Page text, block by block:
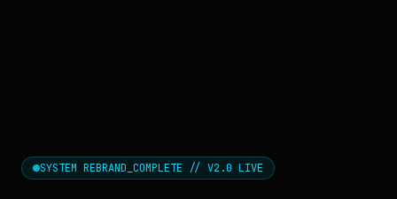
SYSTEM REBRAND_COMPLETE // V2.0 LIVE